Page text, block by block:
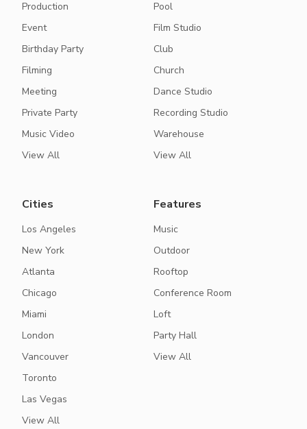
Production
Event
Birthday Party
Filming
Meeting
Private Party
Music Video
View All
Pool
Film Studio
Club
Church
Dance Studio
Recording Studio
Warehouse
View All
Cities
Los Angeles
New York
Atlanta
Chicago
Miami
London
Vancouver
Toronto
Las Vegas
View All
Features
Music
Outdoor
Rooftop
Conference Room
Loft
Party Hall
View All